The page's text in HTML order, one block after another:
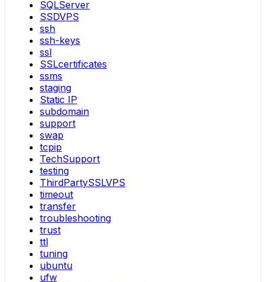
SQLServer
SSDVPS
ssh
ssh-keys
ssl
SSLcertificates
ssms
staging
Static IP
subdomain
support
swap
tcpip
TechSupport
testing
ThirdPartySSLVPS
timeout
transfer
troubleshooting
trust
ttl
tuning
ubuntu
ufw